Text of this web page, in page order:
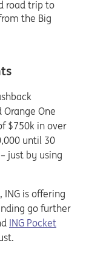
road trip to
the Big
One
$750k in over
until 30
just by using
is offering
go further
ING Pocket